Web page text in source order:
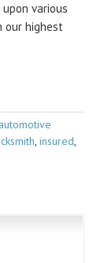
various
our highest
automotive
, insured,